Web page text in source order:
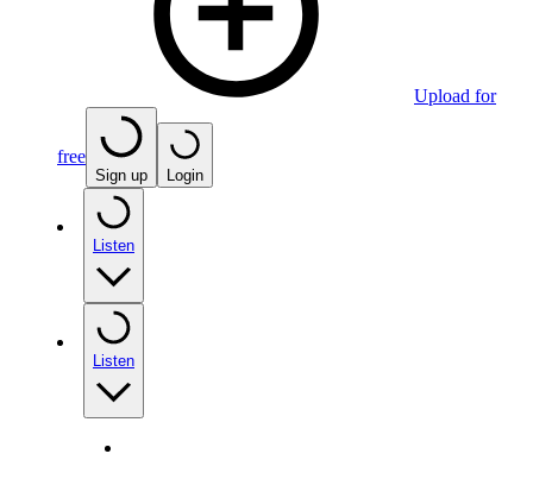
Upload for
free
Sign up Login
Listen
Listen